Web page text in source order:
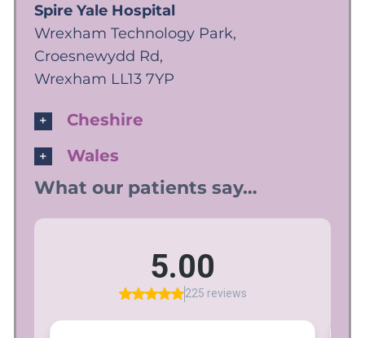
Spire Yale Hospital
Wrexham Technology Park,
Croesnewydd Rd,
Wrexham LL13 7YP
Cheshire
Wales
What our patients say…